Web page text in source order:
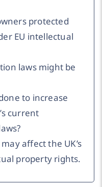
protected
EU intellectual
laws might be
to increase
current
affect the UK’s
property rights.